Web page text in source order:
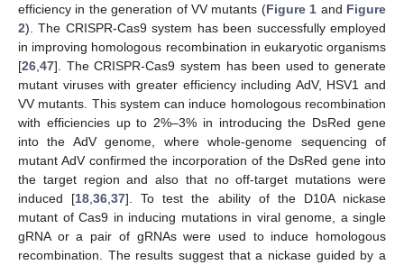
efficiency in the generation of VV mutants (Figure 1 and Figure
2). The CRISPR-Cas9 system has been successfully employed
in improving homologous recombination in eukaryotic organisms
[26 47]. The CRISPR-Cas9 system has been used to generate
mutant viruses with greater efficiency including AdV, HSV1 and
VV mutants. This system can induce homologous recombination
with efficiencies up to 2%–3% in introducing the DsRed gene
into the AdV genome, where whole-genome sequencing of
mutant AdV confirmed the incorporation of the DsRed gene into
the target region and also that no off-target mutations were
induced [18 ,36 ,37]. To test the ability of the D10A nickase
mutant of Cas9 in inducing mutations in viral genome, a single
gRNA or a pair of gRNAs were used to induce homologous
recombination. The results suggest that a nickase guided by a